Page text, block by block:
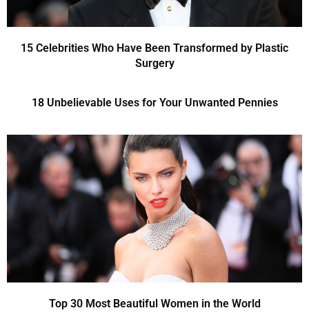
15 Celebrities Who Have Been Transformed by Plastic
Surgery
18 Unbelievable Uses for Your Unwanted Pennies
Top 30 Most Beautiful Women in the World